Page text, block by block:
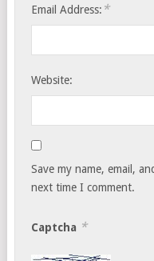
Email Address: *
Website:
Save my name, email,
next time I comment.
Captcha *